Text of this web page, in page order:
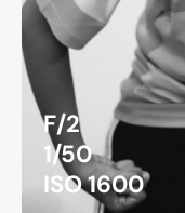
F/2
1/50
ISO 1600